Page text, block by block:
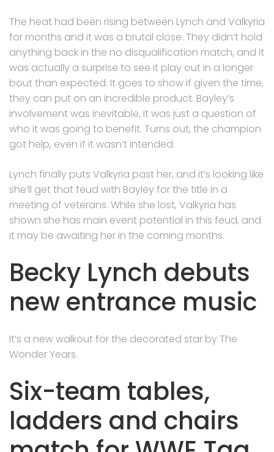
The heat had been rising between Lynch and Valkyria
for months and it was a brutal close. They didn’t hold
anything back in the no disqualification match, and it
was actually a surprise to see it play out in a longer
bout than expected. It goes to show if given the time,
they can put on an incredible product. Bayley’s
involvement was inevitable, it was just a question of
who it was going to benefit. Turns out, the champion
got help, even if it wasn’t intended.
Lynch finally puts Valkyria past her, and it’s looking like
she’ll get that feud with Bayley for the title in a
meeting of veterans. While she lost, Valkyria has
shown she has main event potential in this feud, and
it may be awaiting her in the coming months.
Becky Lynch debuts
new entrance music
It’s a new walkout for the decorated star by The
Wonder Years.
Six-team tables,
ladders and chairs